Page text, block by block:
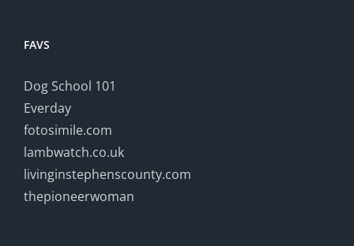
FAVS
Dog School 101
Everday
fotosimile.com
lambwatch.co.uk
livinginstephenscounty.com
thepioneerwoman